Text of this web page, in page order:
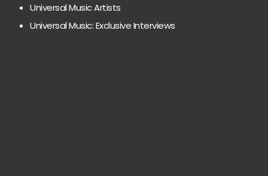
Universal Music Artists
Universal Music: Exclusive Interviews